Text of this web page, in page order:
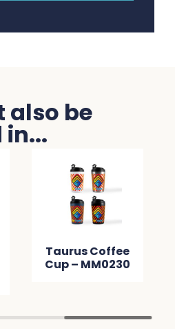
also be
Taurus Coffee
Cup – MM0230